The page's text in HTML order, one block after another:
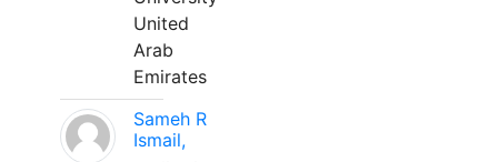
United
Arab
Emirates
Sameh R
Ismail,